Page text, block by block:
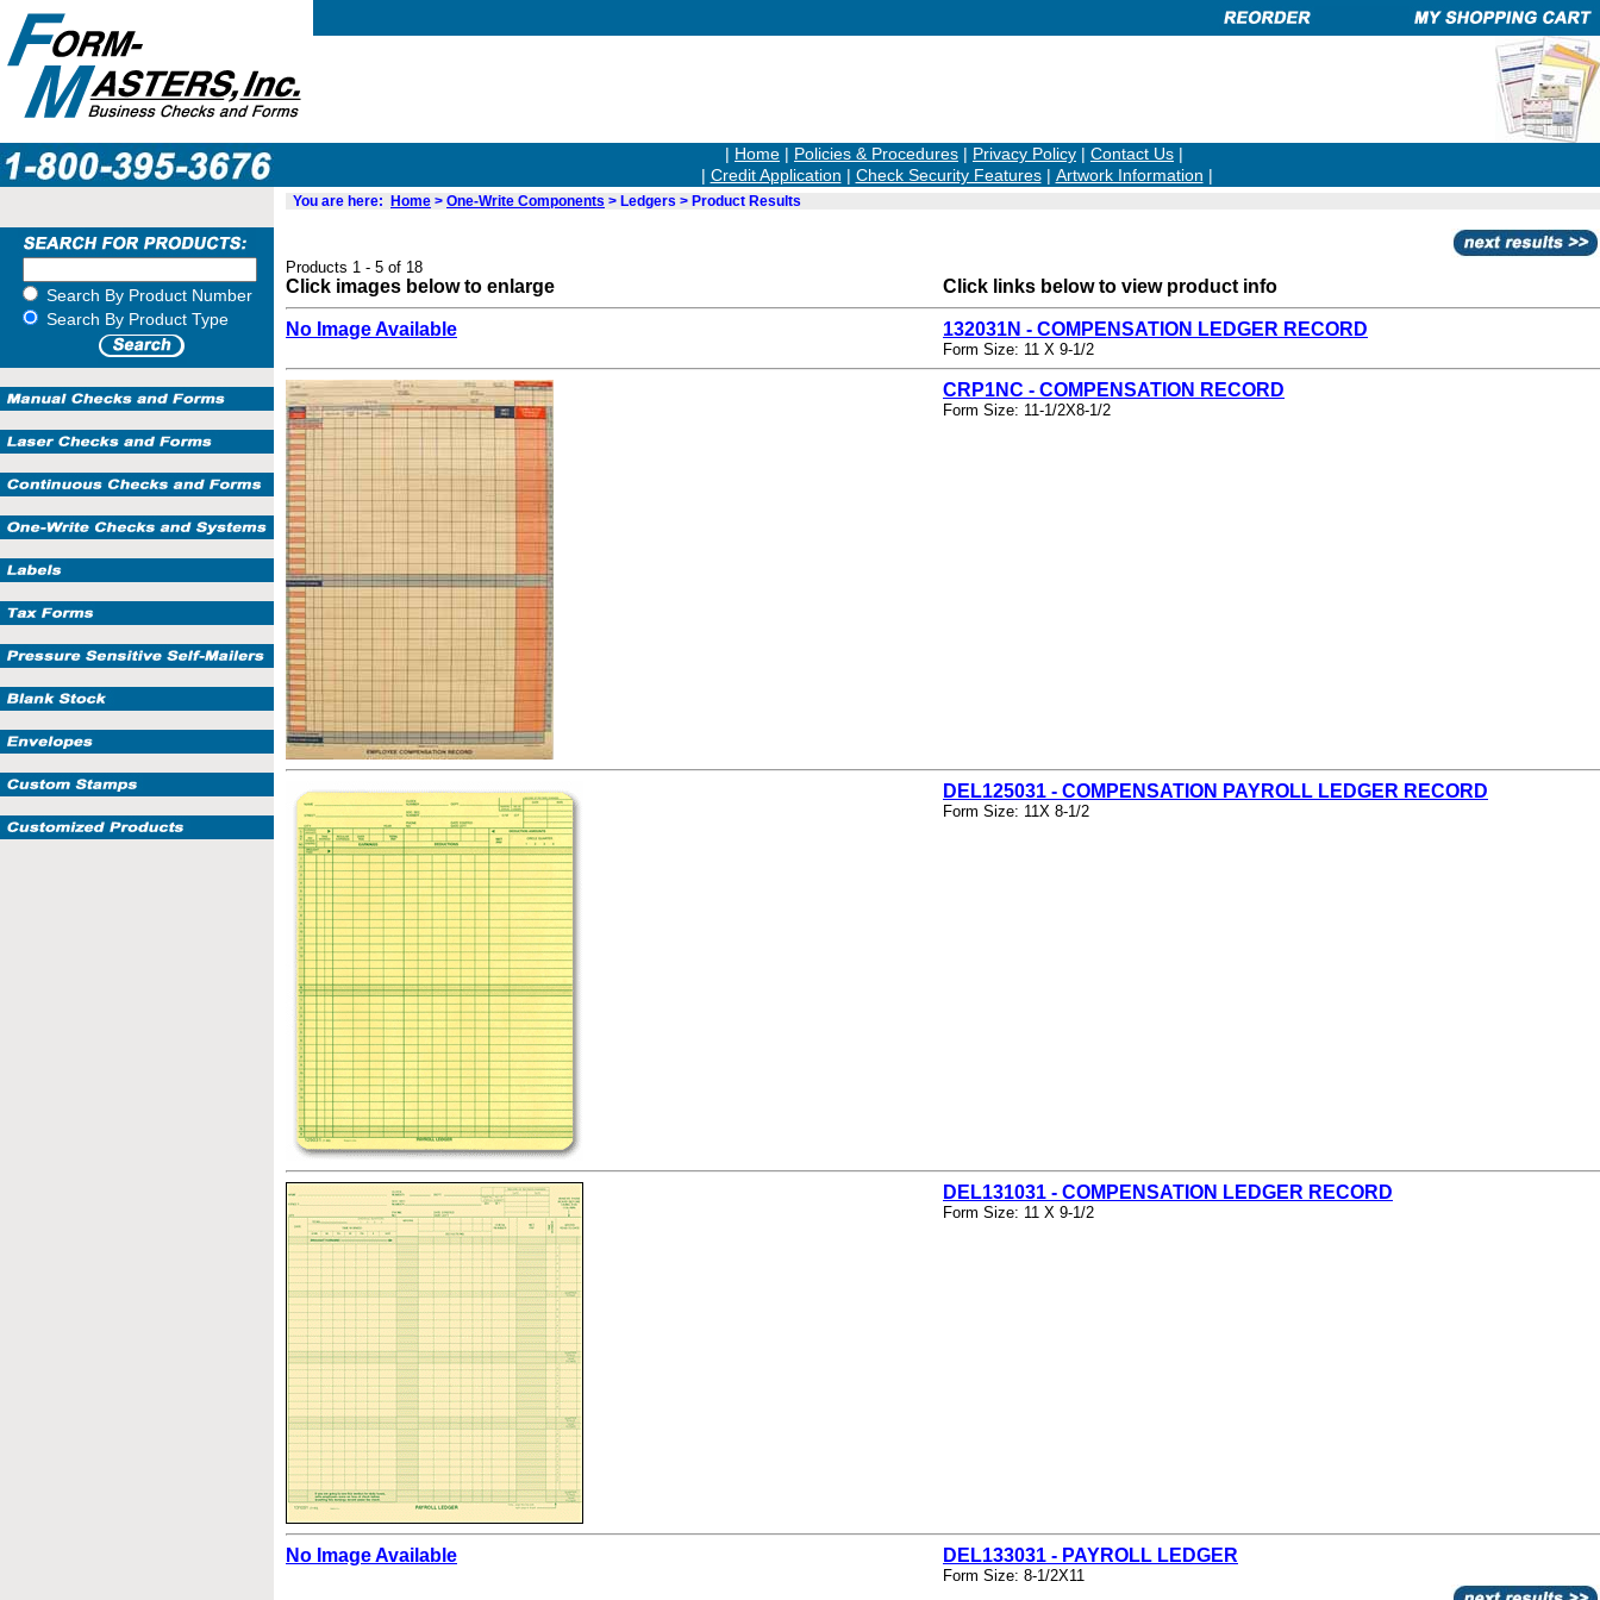
| Home | Policies & Procedures | Privacy Policy | Contact Us |
| Credit Application | Check Security Features | Artwork Information |
Search By Product Number
Search By Product Type
You are here: Home > One-Write Components > Ledgers > Product Results
Products 1 - 5 of 18
Click images below to enlarge Click links below to view product info
No Image Available 132031N - COMPENSATION LEDGER RECORD
Form Size: 11 X 9-1/2
CRP1NC - COMPENSATION RECORD
Form Size: 11-1/2X8-1/2
DEL125031 - COMPENSATION PAYROLL LEDGER RECORD
Form Size: 11X 8-1/2
DEL131031 - COMPENSATION LEDGER RECORD
Form Size: 11 X 9-1/2
No Image Available DEL133031 - PAYROLL LEDGER
Form Size: 8-1/2X11